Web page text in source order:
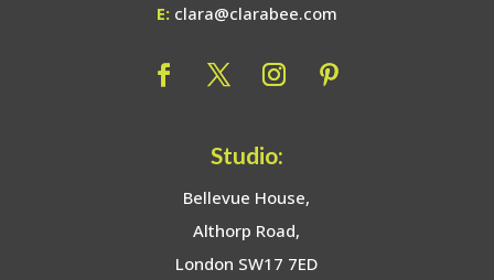
E: clara@clarabee.com
Studio:
Bellevue House,
Althorp Road,
London SW17 7ED